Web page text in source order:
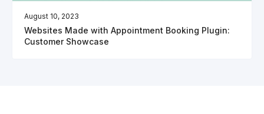
August 10, 2023
Websites Made with Appointment Booking Plugin:
Customer Showcase